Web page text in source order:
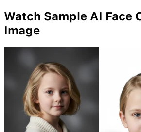
Watch Sample AI Face
Image